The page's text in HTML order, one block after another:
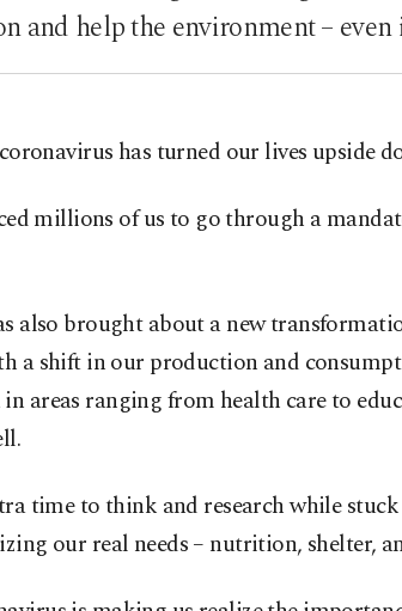
and help the environment – even
has turned our lives upside
millions of us to go through a
also brought about a new
a shift in our production and
areas ranging from health care to
time to think and research while stuck
our real needs – nutrition, shelter,